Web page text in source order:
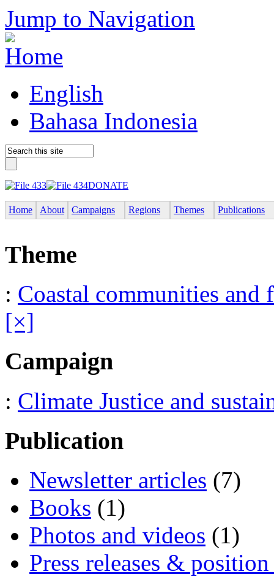
Jump to Navigation
English
Bahasa Indonesia
DONATE
Home About Campaigns Regions Themes Publications
Theme
: Coastal communities and
[×]
Campaign
: Climate Justice and
Publication
Newsletter articles (7)
Books (1)
Photos and videos (1)
Press releases & position